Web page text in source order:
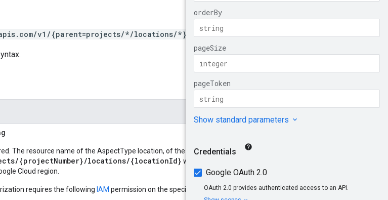
v1/{parent=projects/*/locations/*}/aspectTypes
The resource name of the AspectType location, of the form:
{projectNumber}/locations/{locationId} where
Cloud region.
requires the following IAM permission on the specified resourceparent: